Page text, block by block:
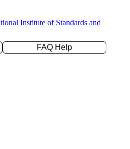
Institute of Standards and
FAQ Help